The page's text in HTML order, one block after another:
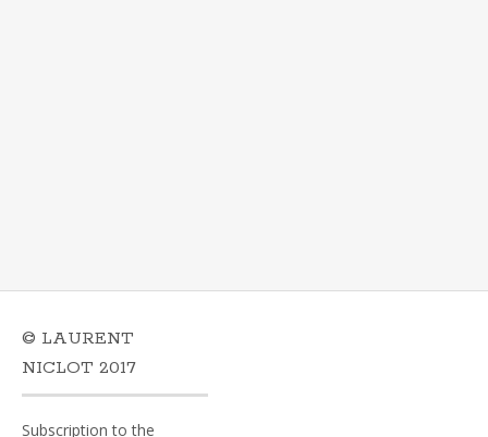
© LAURENT
NICLOT 2017
Subscription to the